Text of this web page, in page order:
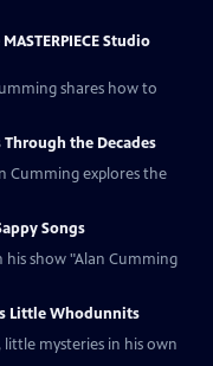
Studio
shares how to
the Decades
Cumming explores the
Songs
his show "Alan Cumming
Little Whodunnits
little mysteries in his own